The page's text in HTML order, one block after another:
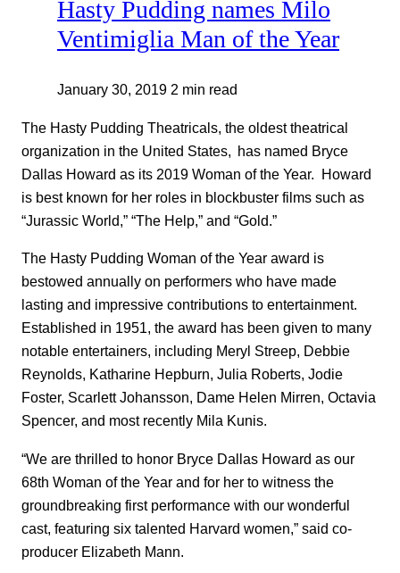
Hasty Pudding names Milo
Ventimiglia Man of the Year
January 30, 2019 2 min read
The Hasty Pudding Theatricals, the oldest theatrical
organization in the United States, has named Bryce
Dallas Howard as its 2019 Woman of the Year. Howard
is best known for her roles in blockbuster films such as
“Jurassic World,” “The Help,” and “Gold.”
The Hasty Pudding Woman of the Year award is
bestowed annually on performers who have made
lasting and impressive contributions to entertainment.
Established in 1951, the award has been given to many
notable entertainers, including Meryl Streep, Debbie
Reynolds, Katharine Hepburn, Julia Roberts, Jodie
Foster, Scarlett Johansson, Dame Helen Mirren, Octavia
Spencer, and most recently Mila Kunis.
“We are thrilled to honor Bryce Dallas Howard as our
68th Woman of the Year and for her to witness the
groundbreaking first performance with our wonderful
cast, featuring six talented Harvard women,” said co-
producer Elizabeth Mann.